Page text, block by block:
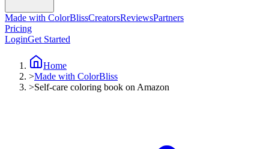
Made with ColorBlissCreatorsReviewsPartners
Pricing
LoginGet Started
Home
>Made with ColorBliss
>Self-care coloring book on Amazon